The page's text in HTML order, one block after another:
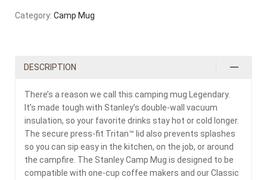
Category: Camp Mug
DESCRIPTION
There’s a reason we call this camping mug Legendary.
It’s made tough with Stanley’s double-wall vacuum
insulation, so your favorite drinks stay hot or cold longer.
The secure press-fit Tritan™ lid also prevents splashes
so you can sip easy in the kitchen, on the job, or around
the campfire. The Stanley Camp Mug is designed to be
compatible with one-cup coffee makers and our Classic